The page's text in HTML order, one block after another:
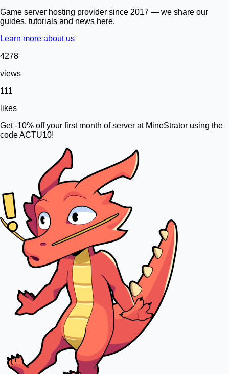
Game server hosting provider since 2017 — we share our
guides, tutorials and news here.
Learn more about us
4278
views
111
likes
Get -10% off your first month of server at MineStrator using the
code ACTU10!